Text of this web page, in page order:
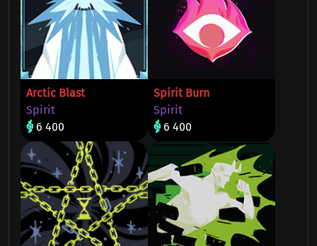
Arctic Blast
Spirit
6 400
Spirit Burn
Spirit
6 400